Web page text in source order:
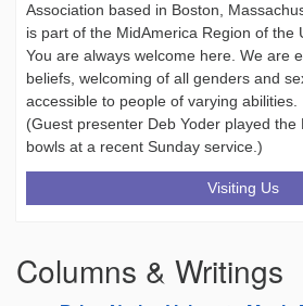
Association based in Boston,
is part of the MidAmerica Region of the
You are always welcome here. We are
beliefs, welcoming of all genders and
accessible to people of varying abilities.
(Guest presenter Deb Yoder played the
bowls at a recent Sunday service.)
Visiting Us
Columns & Writings